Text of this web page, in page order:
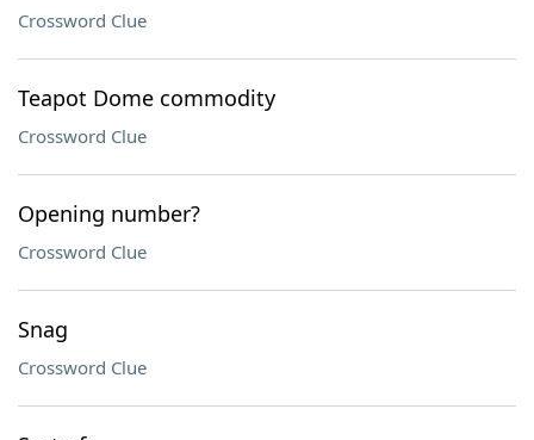
Crossword Clue
Teapot Dome commodity
Crossword Clue
Opening number?
Crossword Clue
Snag
Crossword Clue